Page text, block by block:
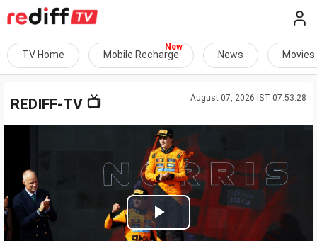
TV Home Mobile Recharge News Movies
August 07, 2026 IST 07:53:28
REDIFF-TV 📺
Play